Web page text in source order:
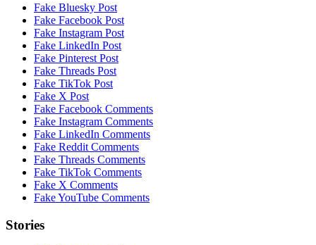
Fake Bluesky Post
Fake Facebook Post
Fake Instagram Post
Fake LinkedIn Post
Fake Pinterest Post
Fake Threads Post
Fake TikTok Post
Fake X Post
Fake Facebook Comments
Fake Instagram Comments
Fake LinkedIn Comments
Fake Reddit Comments
Fake Threads Comments
Fake TikTok Comments
Fake X Comments
FakeYouTube Comments
Stories